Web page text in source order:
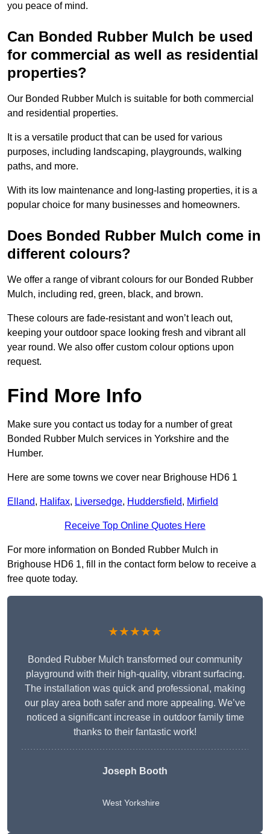
you peace of mind.
Can Bonded Rubber Mulch be used
for commercial as well as residential
properties?
Our Bonded Rubber Mulch is suitable for both commercial
and residential properties.
It is a versatile product that can be used for various
purposes, including landscaping, playgrounds, walking
paths, and more.
With its low maintenance and long-lasting properties, it is a
popular choice for many businesses and homeowners.
Does Bonded Rubber Mulch come in
different colours?
We offer a range of vibrant colours for our Bonded Rubber
Mulch, including red, green, black, and brown.
These colours are fade-resistant and won’t leach out,
keeping your outdoor space looking fresh and vibrant all
year round. We also offer custom colour options upon
request.
Find More Info
Make sure you contact us today for a number of great
Bonded Rubber Mulch services in Yorkshire and the
Humber.
Here are some towns we cover near Brighouse HD6 1
Elland, Halifax, Liversedge, Huddersfield, Mirfield
Receive Top Online Quotes Here
For more information on Bonded Rubber Mulch in
Brighouse HD6 1, fill in the contact form below to receive a
free quote today.
★★★★★
Bonded Rubber Mulch transformed our community
playground with their high-quality, vibrant surfacing.
The installation was quick and professional, making
our play area both safer and more appealing. We’ve
noticed a significant increase in outdoor family time
thanks to their fantastic work!
Joseph Booth
West Yorkshire